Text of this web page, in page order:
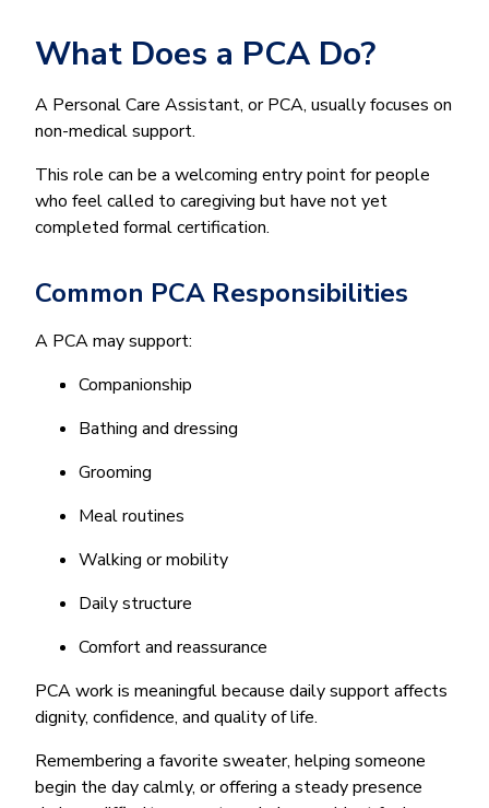
What Does a PCA Do?
A Personal Care Assistant, or PCA, usually focuses on
non-medical support.
This role can be a welcoming entry point for people
who feel called to caregiving but have not yet
completed formal certification.
Common PCA Responsibilities
A PCA may support:
Companionship
Bathing and dressing
Grooming
Meal routines
Walking or mobility
Daily structure
Comfort and reassurance
PCA work is meaningful because daily support affects
dignity, confidence, and quality of life.
Remembering a favorite sweater, helping someone
begin the day calmly, or offering a steady presence